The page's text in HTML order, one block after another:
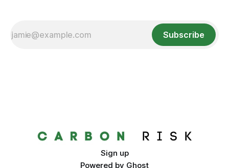
Subscribe
Sign up
Powered by Ghost